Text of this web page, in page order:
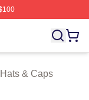
Tyler Durden
& Caps